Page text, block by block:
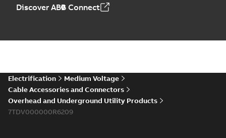
Elastimold 200a
reference GM7368
Summary:
summary available
Reference list-English
Discover ABB Connect
Electrification
Medium Voltage
Cable Accessories and Connectors
Overhead and Underground Utility Products
7TDV000000R6209